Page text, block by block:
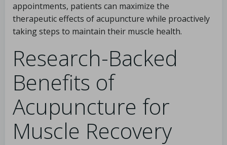
appointments, patients can maximize the
therapeutic effects of acupuncture while proactively
taking steps to maintain their muscle health.
Research-Backed
Benefits of
Acupuncture for
Muscle Recovery